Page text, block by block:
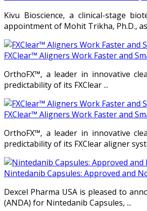
Kivu Bioscience, a clinical-stage
appointment of Mohit Trikha, Ph.D.,
FXClear™ Aligners Work Faster and
OrthoFX™, a leader in innovative
predictability of its FXClear ...
FXClear™ Aligners Work Faster and
OrthoFX™, a leader in innovative
predictability of its FXClear aligner
Nintedanib Capsules: Approved and
Dexcel Pharma USA is pleased to
(ANDA) for Nintedanib Capsules, ...